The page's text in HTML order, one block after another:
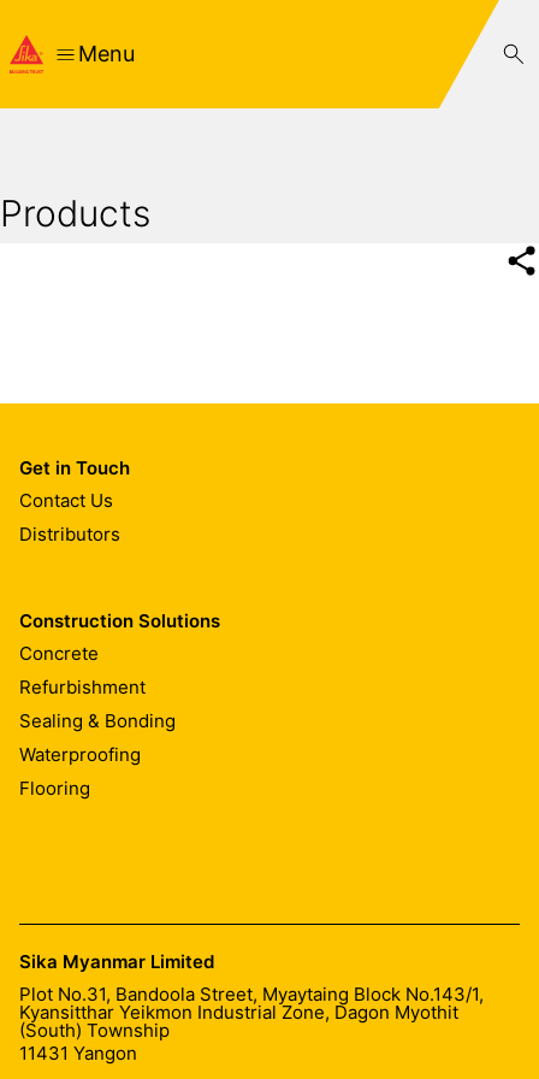
Menu
Products
Get in Touch
Contact Us
Distributors
Construction Solutions
Concrete
Refurbishment
Sealing & Bonding
Waterproofing
Flooring
Sika Myanmar Limited
Plot No.31, Bandoola Street, Myaytaing Block No.143/1,
Kyansitthar Yeikmon Industrial Zone, Dagon Myothit
(South) Township
11431 Yangon